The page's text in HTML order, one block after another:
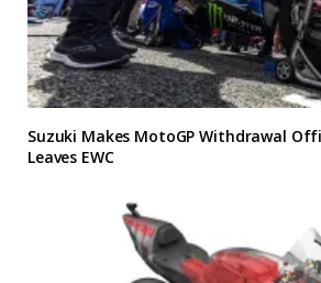
Suzuki Makes MotoGP Withdrawal
Leaves EWC